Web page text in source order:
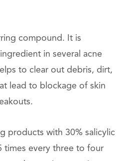
compound. It is
in several acne
to clear out debris, dirt,
lead to blockage of skin
products with 30% salicylic
times every three to four